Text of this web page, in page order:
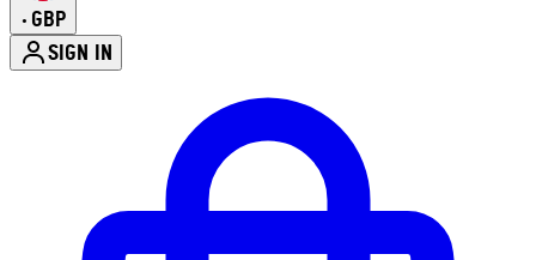
• GBP
SIGN IN